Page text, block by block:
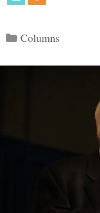
Categories
Columns